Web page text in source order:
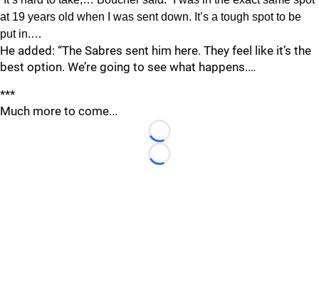
at 19 years old when I was sent down. It’s a tough spot to be
put in.…
He added: “The Sabres sent him here. They feel like it’s the
best option. We’re going to see what happens.…
***
Much more to come...
Loading...
Loading...